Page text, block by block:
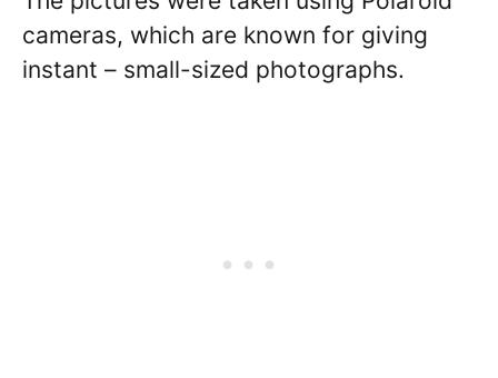
cameras, which are known for giving
instant – small-sized photographs.